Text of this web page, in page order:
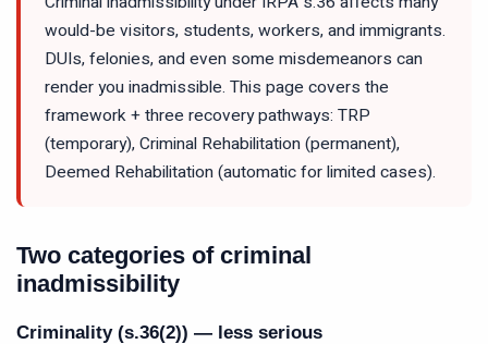
would-be visitors, students, workers, and immigrants.
DUIs, felonies, and even some misdemeanors can
render you inadmissible. This page covers the
framework + three recovery pathways: TRP
(temporary), Criminal Rehabilitation (permanent),
Deemed Rehabilitation (automatic for limited cases).
Two categories of criminal
inadmissibility
Criminality (s.36(2)) — less serious